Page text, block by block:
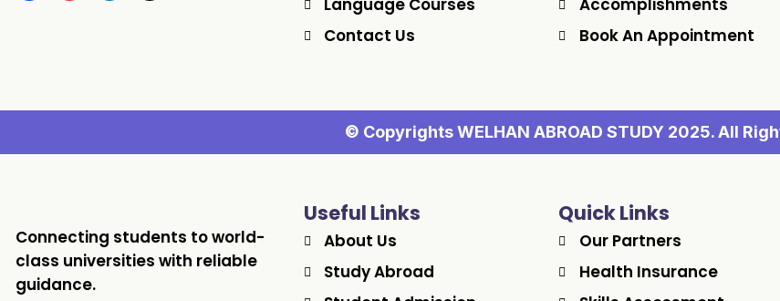
Contact Us
Book An Appointment
© Copyrights WELHAN ABROAD STUDY 2025. All
Connecting students to world-
class universities with reliable
guidance.
Useful Links
About Us
Study Abroad
Quick Links
Our Partners
Health Insurance